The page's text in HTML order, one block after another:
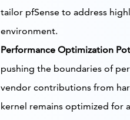
tailor pfSense to address
environment.
Performance Optimization
pushing the boundaries of
vendor contributions from
kernel remains optimized for